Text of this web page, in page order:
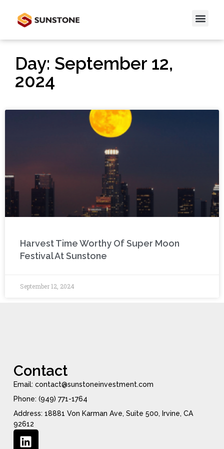
Day: September 12,
2024
Harvest Time Worthy Of Super Moon
Festival At Sunstone
September 12, 2024
Contact
Email: contact@sunstoneinvestment.com
Phone: (949) 771-1764
Address: 18881 Von Karman Ave, Suite 500, Irvine, CA
92612